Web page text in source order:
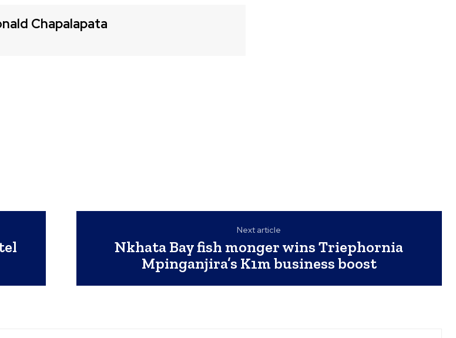
Chapalapata
Next article
Nkhata Bay fish monger wins Triephornia
Mpinganjira’s K1m business boost